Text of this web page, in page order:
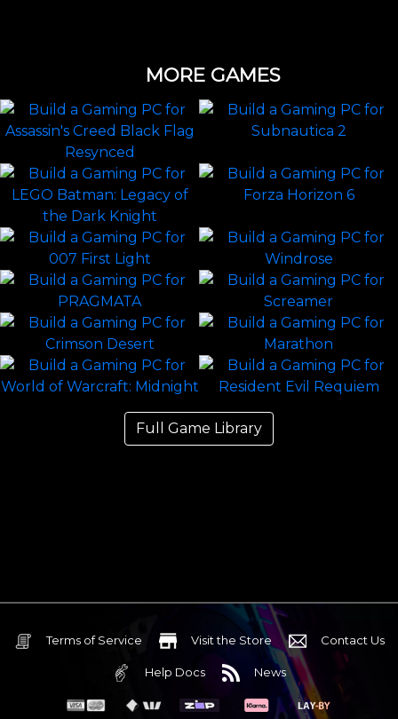
MORE GAMES
Full Game Library
Terms of Service Visit the Store Contact Us
Help Docs News